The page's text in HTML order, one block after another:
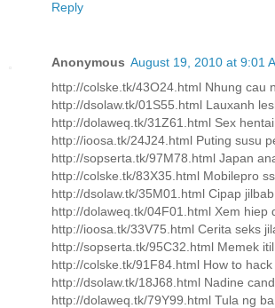
Reply
Anonymous August 19, 2010 at 9:01
http://colske.tk/43O24.html Nhung cau
http://dsolaw.tk/01S55.html Lauxanh
http://dolaweq.tk/31Z61.html Sex
http://ioosa.tk/24J24.html Puting susu
http://sopserta.tk/97M78.html Japan
http://colske.tk/83X35.html Mobilepro
http://dsolaw.tk/35M01.html Cipap jilbab
http://dolaweq.tk/04F01.html Xem hiep
http://ioosa.tk/33V75.html Cerita seks
http://sopserta.tk/95C32.html Memek
http://colske.tk/91F84.html How to
http://dsolaw.tk/18J68.html Nadine
http://dolaweq.tk/79Y99.html Tula ng